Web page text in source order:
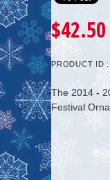
$42.50
PRODUCT ID :
The 2014 -
Festival